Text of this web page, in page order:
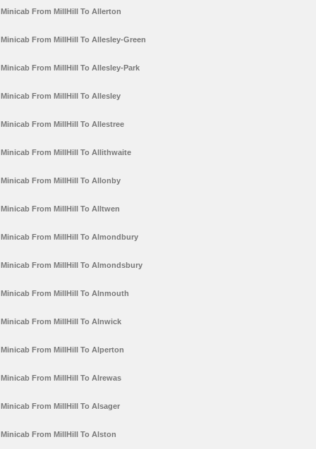
Minicab From MillHill To Allerton
Minicab From MillHill To Allesley-Green
Minicab From MillHill To Allesley-Park
Minicab From MillHill To Allesley
Minicab From MillHill To Allestree
Minicab From MillHill To Allithwaite
Minicab From MillHill To Allonby
Minicab From MillHill To Alltwen
Minicab From MillHill To Almondbury
Minicab From MillHill To Almondsbury
Minicab From MillHill To Alnmouth
Minicab From MillHill To Alnwick
Minicab From MillHill To Alperton
Minicab From MillHill To Alrewas
Minicab From MillHill To Alsager
Minicab From MillHill To Alston